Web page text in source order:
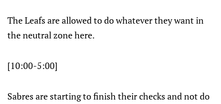
The Leafs are allowed to do whatever they want in
the neutral zone here.
[10:00-5:00]
Sabres are starting to finish their checks and not do